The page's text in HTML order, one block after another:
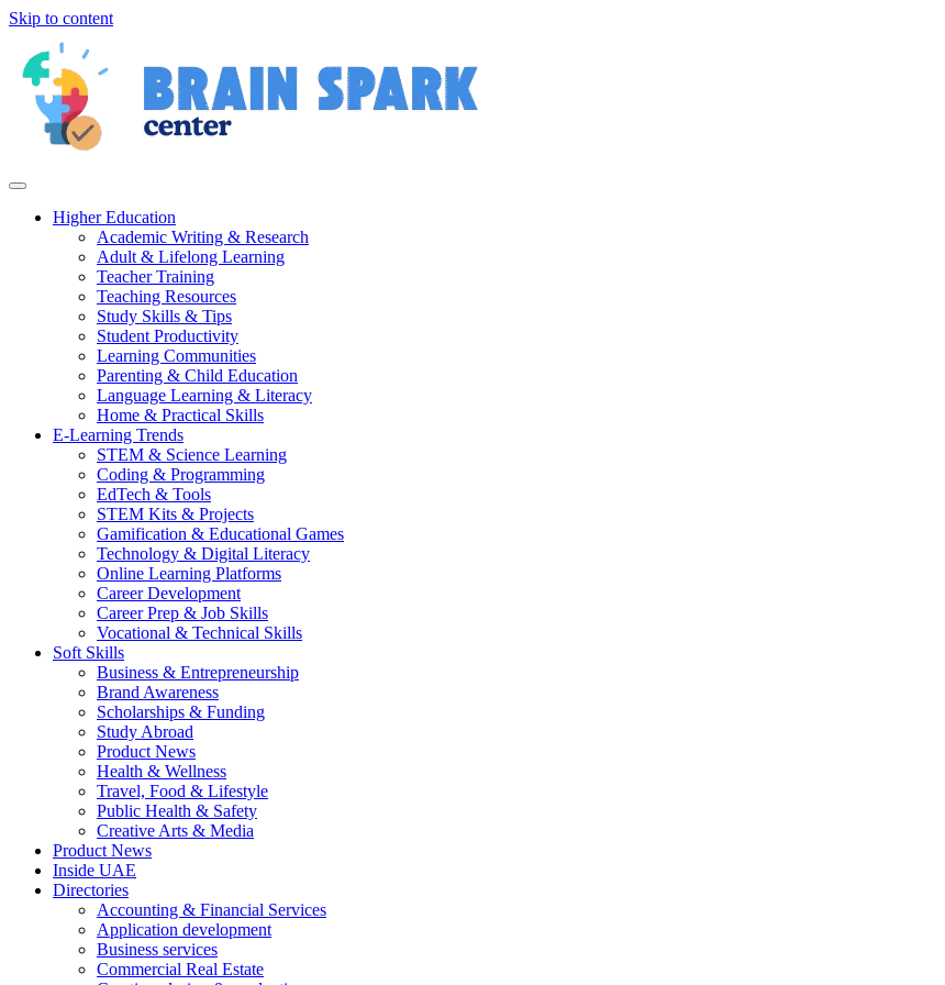
Skip to content
Higher Education
Academic Writing & Research
Adult & Lifelong Learning
Teacher Training
Teaching Resources
Study Skills & Tips
Student Productivity
Learning Communities
Parenting & Child Education
Language Learning & Literacy
Home & Practical Skills
E-Learning Trends
STEM & Science Learning
Coding & Programming
EdTech & Tools
STEM Kits & Projects
Gamification & Educational Games
Technology & Digital Literacy
Online Learning Platforms
Career Development
Career Prep & Job Skills
Vocational & Technical Skills
Soft Skills
Business & Entrepreneurship
Brand Awareness
Scholarships & Funding
Study Abroad
Product News
Health & Wellness
Travel, Food & Lifestyle
Public Health & Safety
Creative Arts & Media
Product News
Inside UAE
Directories
Accounting & Financial Services
Application development
Business services
Commercial Real Estate